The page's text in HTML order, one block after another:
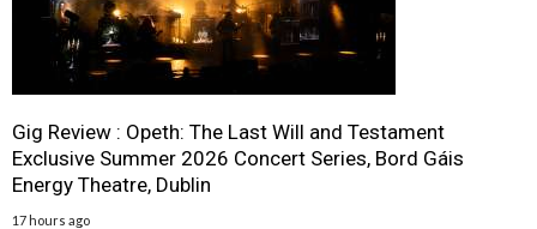
Gig Review : Opeth: The Last Will and Testament
Exclusive Summer 2026 Concert Series, Bord Gáis
Energy Theatre, Dublin
17 hours ago